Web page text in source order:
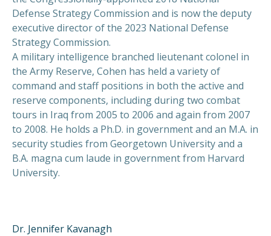
Defense Strategy Commission and is now the deputy
executive director of the 2023 National Defense
Strategy Commission.
A military intelligence branched lieutenant colonel in
the Army Reserve, Cohen has held a variety of
command and staff positions in both the active and
reserve components, including during two combat
tours in Iraq from 2005 to 2006 and again from 2007
to 2008. He holds a Ph.D. in government and an M.A. in
security studies from Georgetown University and a
B.A. magna cum laude in government from Harvard
University.
Dr. Jennifer Kavanagh